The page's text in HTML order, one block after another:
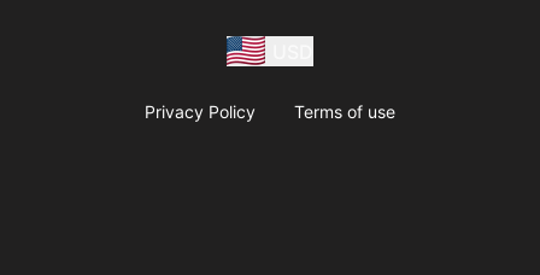
Privacy Policy Terms of use